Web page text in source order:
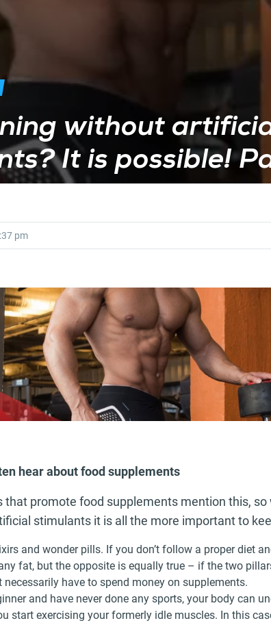
without
It is possible!
pm
hear about food supplements
that promote food supplements mention this,
stimulants it is all the more important to
and wonder pills. If you don’t follow a proper diet
fat, but the opposite is equally true – if the two
necessarily have to spend money on supplements.
and have never done any sports, your body can
start exercising your formerly idle muscles. In this